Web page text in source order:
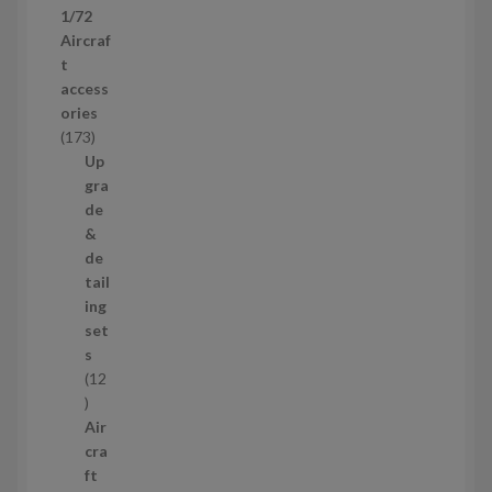
r
o
u
c
t
s
1/72
Aircraf
t
access
ories
1731
7
3
p
r
o
d
u
c
t
s
Up
gra
de
&
de
tail
ing
set
s
12
1
2
p
r
Air
cra
ft